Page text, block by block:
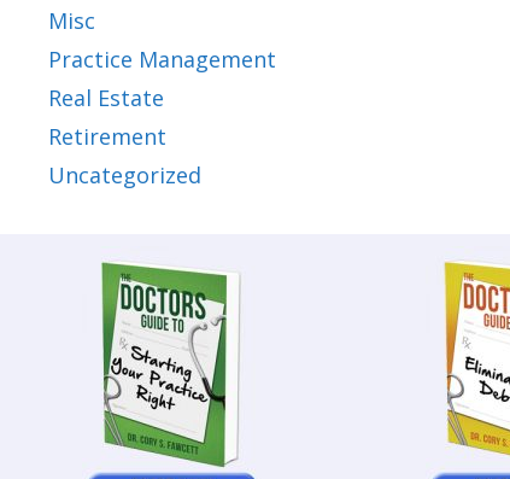
Misc
Practice Management
Real Estate
Retirement
Uncategorized